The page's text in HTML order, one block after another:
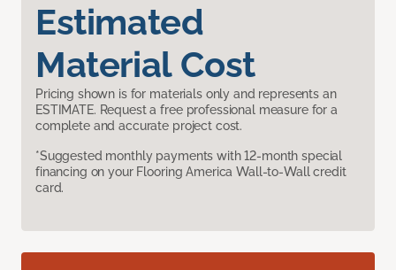
Estimated
Material Cost
Pricing shown is for materials only and represents an
ESTIMATE. Request a free professional measure for a
complete and accurate project cost.
*Suggested monthly payments with 12-month special
financing on your Flooring America Wall-to-Wall credit
card.